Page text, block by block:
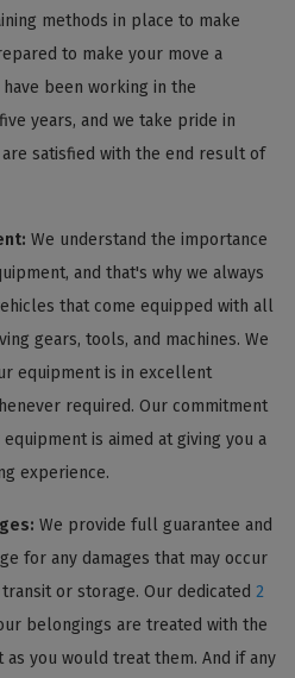
methods in place to make
to make your move a
been working in the
years, and we take pride in
satisfied with the end result of
We understand the importance
and that's why we always
that come equipped with all
gears, tools, and machines. We
equipment is in excellent
required. Our commitment
is aimed at giving you a
experience.
We provide full guarantee and
for any damages that may occur
or storage. Our dedicated 2
belongings are treated with the
you would treat them. And if any